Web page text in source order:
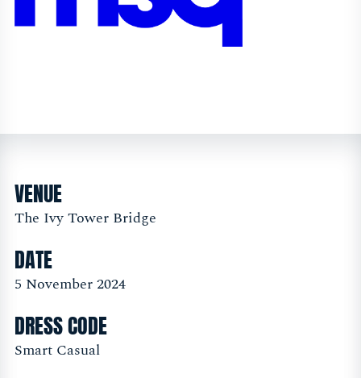
VENUE
The Ivy Tower Bridge
DATE
5 November 2024
DRESS CODE
Smart Casual